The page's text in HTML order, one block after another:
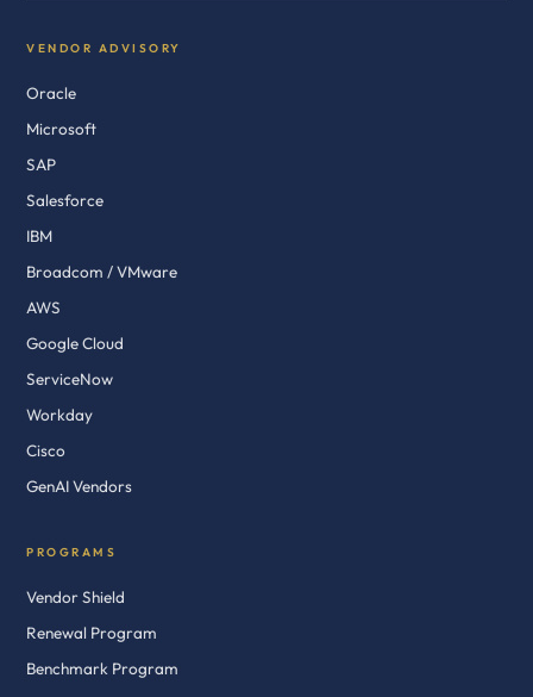
VENDOR ADVISORY
Oracle
Microsoft
SAP
Salesforce
IBM
Broadcom / VMware
AWS
Google Cloud
ServiceNow
Workday
Cisco
GenAI Vendors
PROGRAMS
Vendor Shield
Renewal Program
Benchmark Program